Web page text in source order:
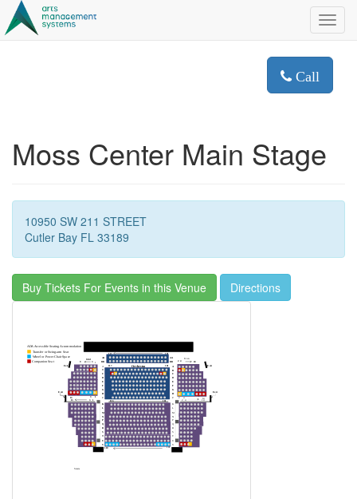
Call
Moss Center Main Stage
10950 SW 211 STREET
Cutler Bay FL 33189
Buy Tickets For Events in this Venue Directions